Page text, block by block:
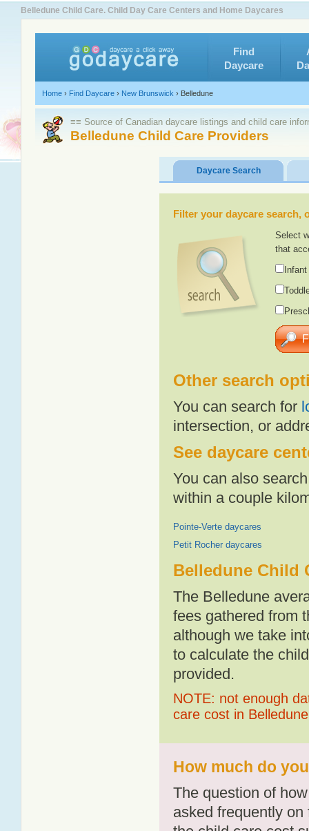
Belledune Child Care. Child Day Care Centers and Home Daycares
Find
Daycare
Home › Find Daycare › New Brunswick › Belledune
≡≡ Source of Canadian daycare listings and child care
Belledune Child Care Providers
Daycare Search
Filter your daycare
Select
that
Other search
You can search for
intersection, or
See daycare
You can also
within a couple
Pointe-Verte daycares
Petit Rocher daycares
Belledune Child
The Belledune
fees gathered from
although we take
to calculate the
provided.
NOTE: not enough
care cost in Belledune
How much do
The question of
asked frequently